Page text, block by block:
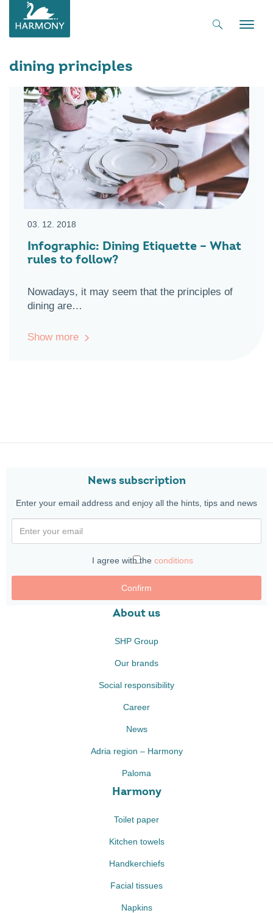
Toggle
dining principles
03. 12. 2018
Infographic: Dining Etiquette – What
rules to follow?
Nowadays, it may seem that the principles of
dining are…
Show more
News subscription
Enter your email address and enjoy all the hints, tips and news
I agree with the conditions
Confirm
About us
SHP Group
Our brands
Social responsibility
Career
News
Adria region – Harmony
Paloma
Harmony
Toilet paper
Kitchen towels
Handkerchiefs
Facial tissues
Napkins